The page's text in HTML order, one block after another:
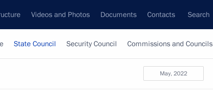
Videos and Photos Documents Contacts Search
State Council Security Council Commissions and Councils
May, 2022